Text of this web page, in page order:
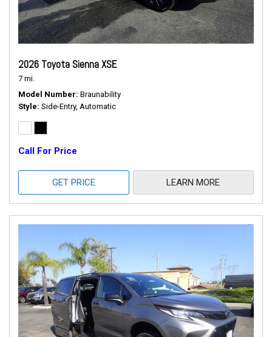
2026 Toyota Sienna XSE
7 mi.
Model Number Braunability
Style Side-Entry, Automatic
Call For Price
GET PRICE LEARN MORE